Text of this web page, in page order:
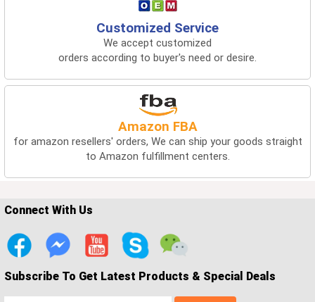
Customized Service
We accept customized
orders according to buyer's need or desire.
Amazon FBA
for amazon resellers' orders, We can ship your goods straight
to Amazon fulfillment centers.
Connect With Us
Subscribe To Get Latest Products & Special Deals